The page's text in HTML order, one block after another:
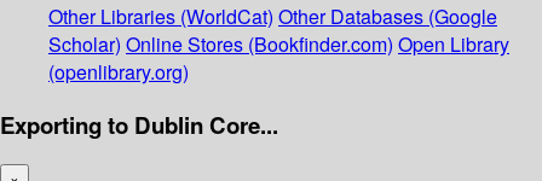
Other Libraries (WorldCat) Other Databases (Google
Scholar) Online Stores (Bookfinder.com) Open Library
(openlibrary.org)
Exporting to Dublin Core...